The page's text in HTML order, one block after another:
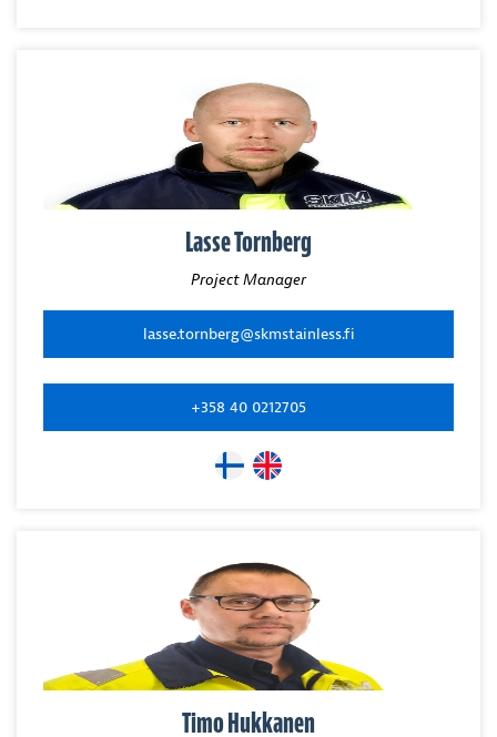
Lasse Tornberg
Project Manager
lasse.tornberg@skmstainless.fi
+358 40 0212705
Timo Hukkanen